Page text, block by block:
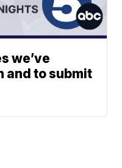
we’ve
and to submit